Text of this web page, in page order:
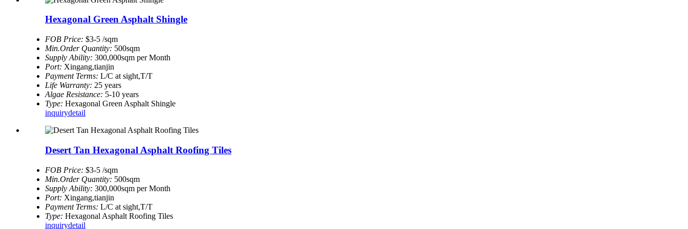
Hexagonal Green Asphalt Shingle
FOB Price: $3-5 /sqm
Min.Order Quantity: 500sqm
Supply Ability: 300,000sqm per Month
Port: Xingang,tianjin
Payment Terms: L/C at sight,T/T
Life Warranty: 25 years
Algae Resistance: 5-10 years
Type: Hexagonal Green Asphalt Shingle
inquirydetail
Desert Tan Hexagonal Asphalt Roofing Tiles
FOB Price: $3-5 /sqm
Min.Order Quantity: 500sqm
Supply Ability: 300,000sqm per Month
Port: Xingang,tianjin
Payment Terms: L/C at sight,T/T
Type: Hexagonal Asphalt Roofing Tiles
inquirydetail